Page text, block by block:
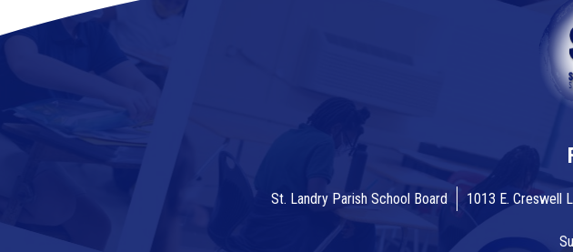
St. Landry Parish School Board 1013 E. Creswell